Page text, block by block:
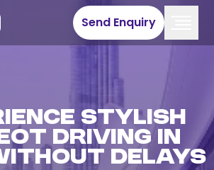
Send Enquiry
Stylish
Driving in
Delays